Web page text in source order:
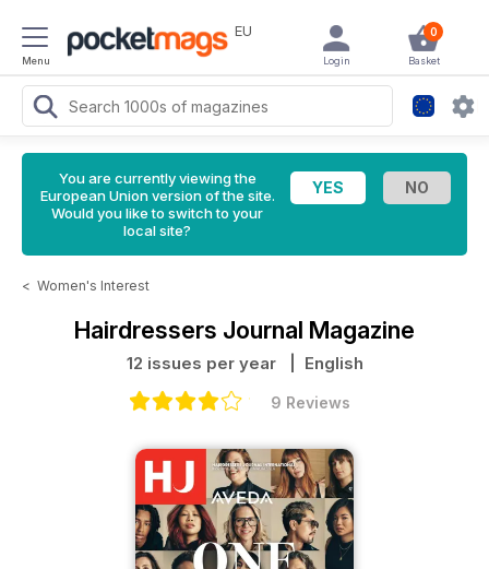
Menu
EU 0
Basket
Login
You are currently viewing the
European Union version of the site.
Would you like to switch to your
local site?
< Women's Interest
Hairdressers Journal Magazine
12 issues per year | English
9 Reviews